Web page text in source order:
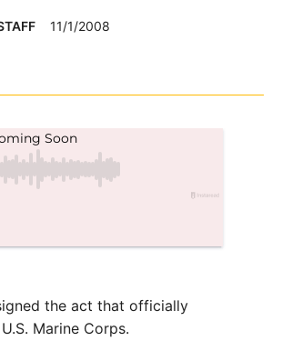
11/1/2008
the act that officially
Marine Corps.